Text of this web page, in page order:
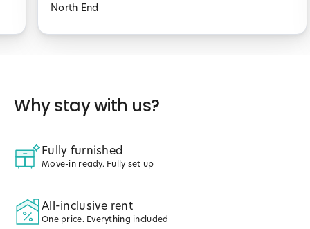
North End
Why stay with us?
Fully furnished
Move-in ready. Fully set up
All-inclusive rent
One price. Everything included